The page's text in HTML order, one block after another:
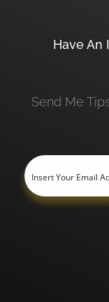
Have An
Send Me